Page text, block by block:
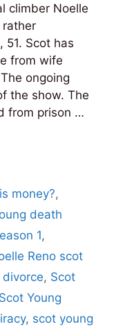
climber Noelle
rather
51. Scot has
from wife
ongoing
the show. The
from prison …
money?,
death
1,
Reno scot
divorce, Scot
Scot Young
, scot young